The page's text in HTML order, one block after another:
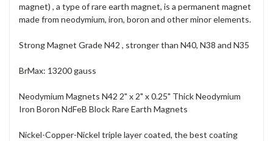
magnet) , a type of rare earth magnet, is a permanent magnet
made from neodymium, iron, boron and other minor elements.
Strong Magnet Grade N42 , stronger than N40, N38 and N35
BrMax: 13200 gauss
Neodymium Magnets N42 2" x 2" x 0.25" Thick Neodymium
Iron Boron NdFeB Block Rare Earth Magnets
Nickel-Copper-Nickel triple layer coated, the best coating